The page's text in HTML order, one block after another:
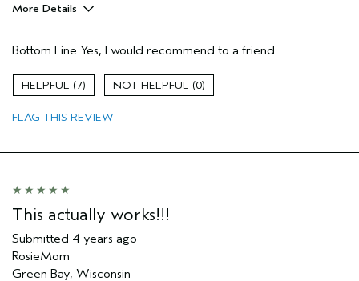
More Details
Soothing
Age range
Skin Type
Bottom Line Yes, I would recommend to a friend
7 0
FLAG THIS REVIEW
This actually works!!!
Submitted 4 years ago
RosieMom
Green Bay, Wisconsin